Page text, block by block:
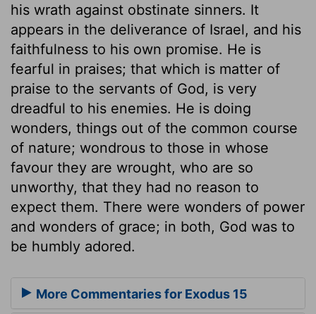
his wrath against obstinate sinners. It
appears in the deliverance of Israel, and his
faithfulness to his own promise. He is
fearful in praises; that which is matter of
praise to the servants of God, is very
dreadful to his enemies. He is doing
wonders, things out of the common course
of nature; wondrous to those in whose
favour they are wrought, who are so
unworthy, that they had no reason to
expect them. There were wonders of power
and wonders of grace; in both, God was to
be humbly adored.
More Commentaries for Exodus 15